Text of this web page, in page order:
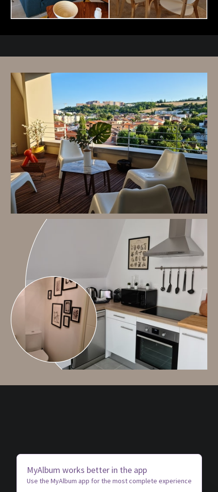
MyAlbum works better in the app
Use the MyAlbum app for the most complete experience